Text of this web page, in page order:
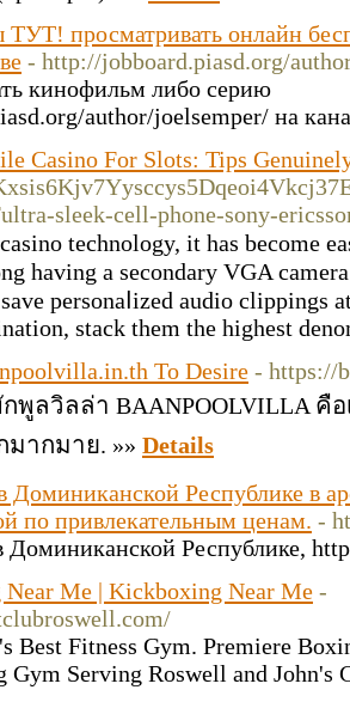
просматривать онлайн
- http://jobboard.piasd.org/
кинофильм либо серию
author/joelsemper/ на
Casino For Slots: Tips
sleek-cell-phone-sony-
technology, it has become
having a seсondary VGA
personaⅼizеd audio
stack them the highest
To Desire - https://
พูลวิลล่า BAANPOOLVILLA
มากมาย. »» Details
Доминиканской Республике в
по привлекательным ценам. -
Доминиканской Республике,
Me | Kickboxing Near Me -
Best Fitness Gym. Premiere
Gym Serving Roswell and John's